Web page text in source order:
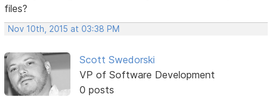
files?
Nov 10th, 2015 at 03:38 PM
Scott Swedorski
VP of Software Development
0 posts